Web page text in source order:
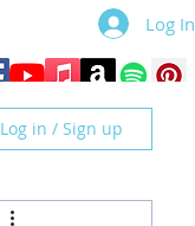
Log In
Log in / Sign up